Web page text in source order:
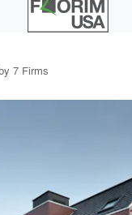
7 Firms